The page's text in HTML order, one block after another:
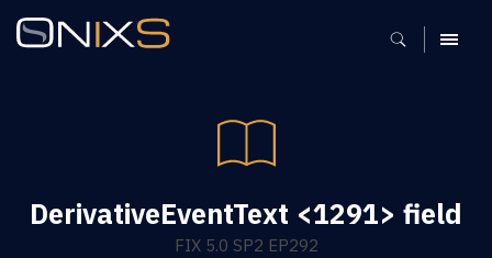
MENU
DerivativeEventText <1291> field
FIX 5.0 SP2 EP292